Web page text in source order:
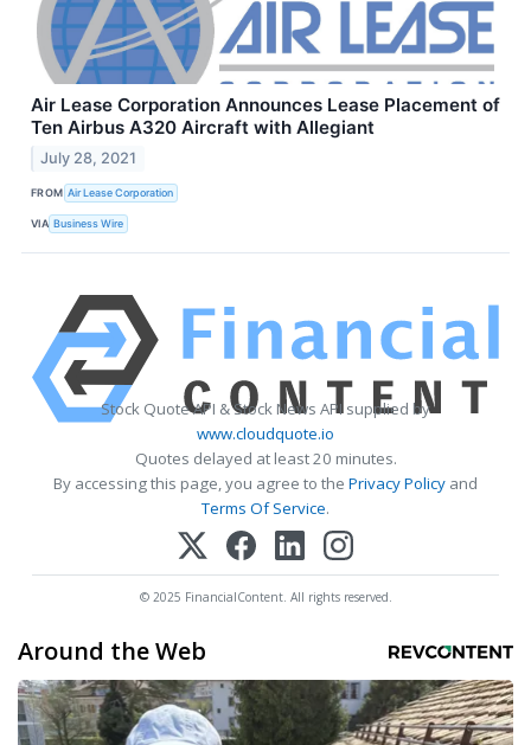
Air Lease Corporation Announces Lease Placement of
Ten Airbus A320 Aircraft with Allegiant
July 28, 2021
FROM Air Lease Corporation
VIA Business Wire
Stock Quote API & Stock News API supplied by
www.cloudquote.io
Quotes delayed at least 20 minutes.
By accessing this page, you agree to the Privacy Policy and
Terms Of Service.
© 2025 FinancialContent. All rights reserved.
Around the Web